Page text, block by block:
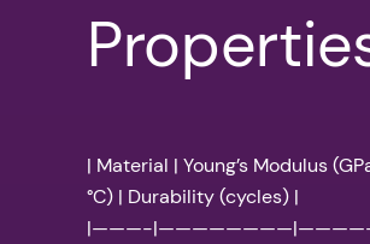
| Material | Young’s Modulus
°C) | Durability (cycles) |
|———-